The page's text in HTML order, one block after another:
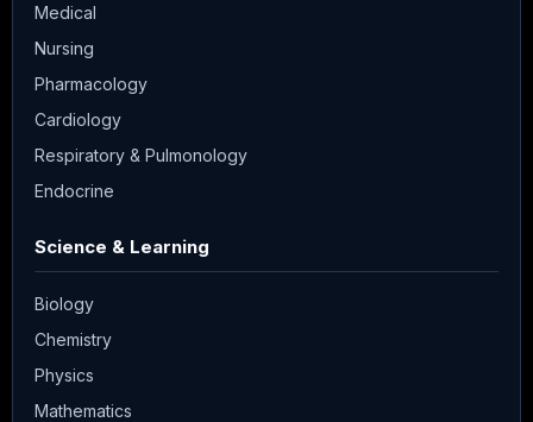
Medical
Nursing
Pharmacology
Cardiology
Respiratory & Pulmonology
Endocrine
Science & Learning
Biology
Chemistry
Physics
Mathematics